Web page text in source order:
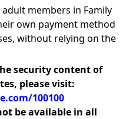
members in Family
own payment method
without relying on the
security content of
please visit:
100100
be available in all